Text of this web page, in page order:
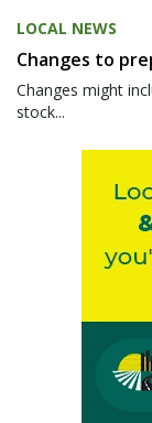
LOCAL NEWS
Changes to
Changes might
stock...